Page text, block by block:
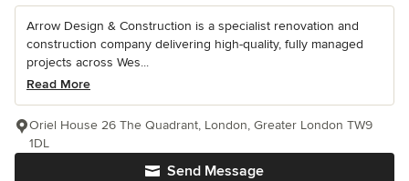
Arrow Design & Construction is a specialist renovation and
construction company delivering high-quality, fully managed
projects across Wes...
Read More
Send Message
Oriel House 26 The Quadrant, London, Greater London TW9
1DL